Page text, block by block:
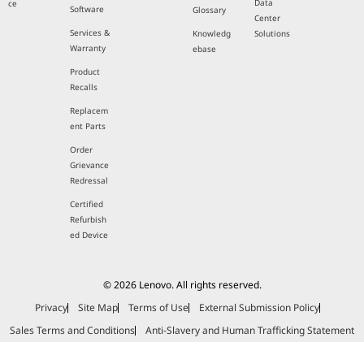
ce
Software
Services &
Warranty
Product
Recalls
Replacem
ent Parts
Order
Grievance
Redressal
Certified
Refurbish
ed Device
Glossary
Knowledg
ebase
Data
Center
Solutions
© 2026 Lenovo. All rights reserved.
Privacy
Site Map Terms of Use
External Submission Policy
Sales Terms and Conditions
Anti-Slavery and Human Trafficking Statement